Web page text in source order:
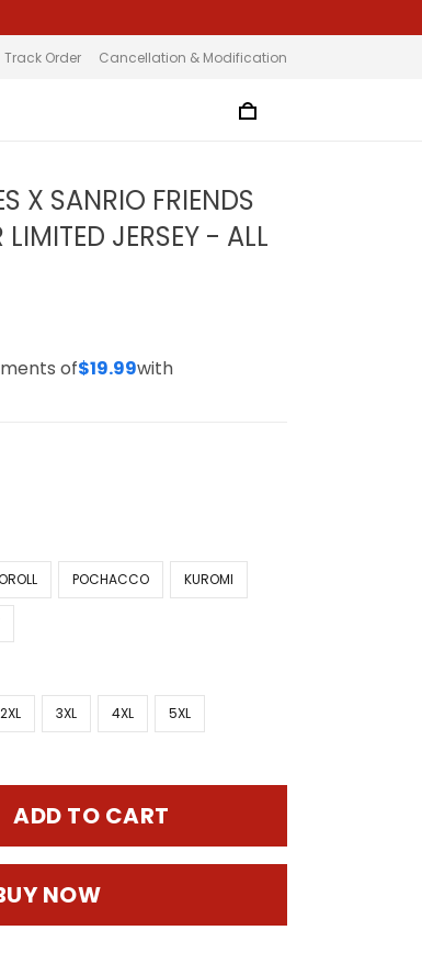
Track Order Cancellation & Modification
X SANRIO FRIENDS
JERSEY - ALL
of$19.99with
POCHACCO KUROMI
2XL 3XL 4XL 5XL
ADD TO CART
NOW